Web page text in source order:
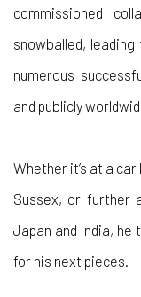
commissioned
snowballed,
numerous
and publicly
Whether it’s at a
Sussex, or further
Japan and India,
for his next pieces.